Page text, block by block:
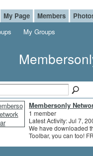
My Page Members
My Groups
Membersonly
1 member
Latest Activity: Jul 7,
We have downloaded
Toolbar, you can too!